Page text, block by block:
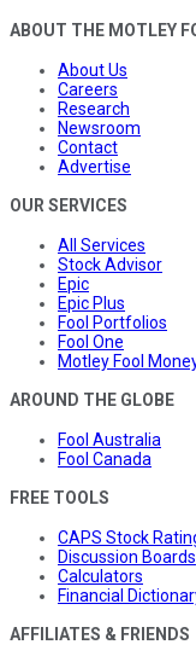
ABOUT THE MOTLEY
About Us
Careers
Research
Newsroom
Contact
Advertise
OUR SERVICES
All Services
Stock Advisor
Epic
Epic Plus
Fool Portfolios
Fool One
Motley Fool
AROUND THE GLOBE
Fool Australia
Fool Canada
FREE TOOLS
CAPS Stock
Discussion Boards
Calculators
Financial
AFFILIATES & FRIENDS